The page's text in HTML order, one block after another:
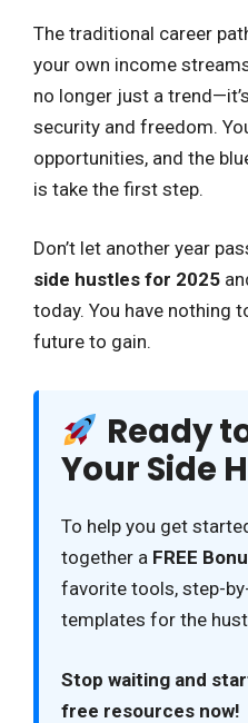
The traditional career
your own income
no longer just a
security and freedom.
opportunities, and the
is take the first step.
Don’t let another year
side hustles for 2025
today. You have nothing
future to gain.
Ready
Your Side
To help you get
together a FREE
favorite tools, step-
templates for the
Stop waiting and
free resources now!